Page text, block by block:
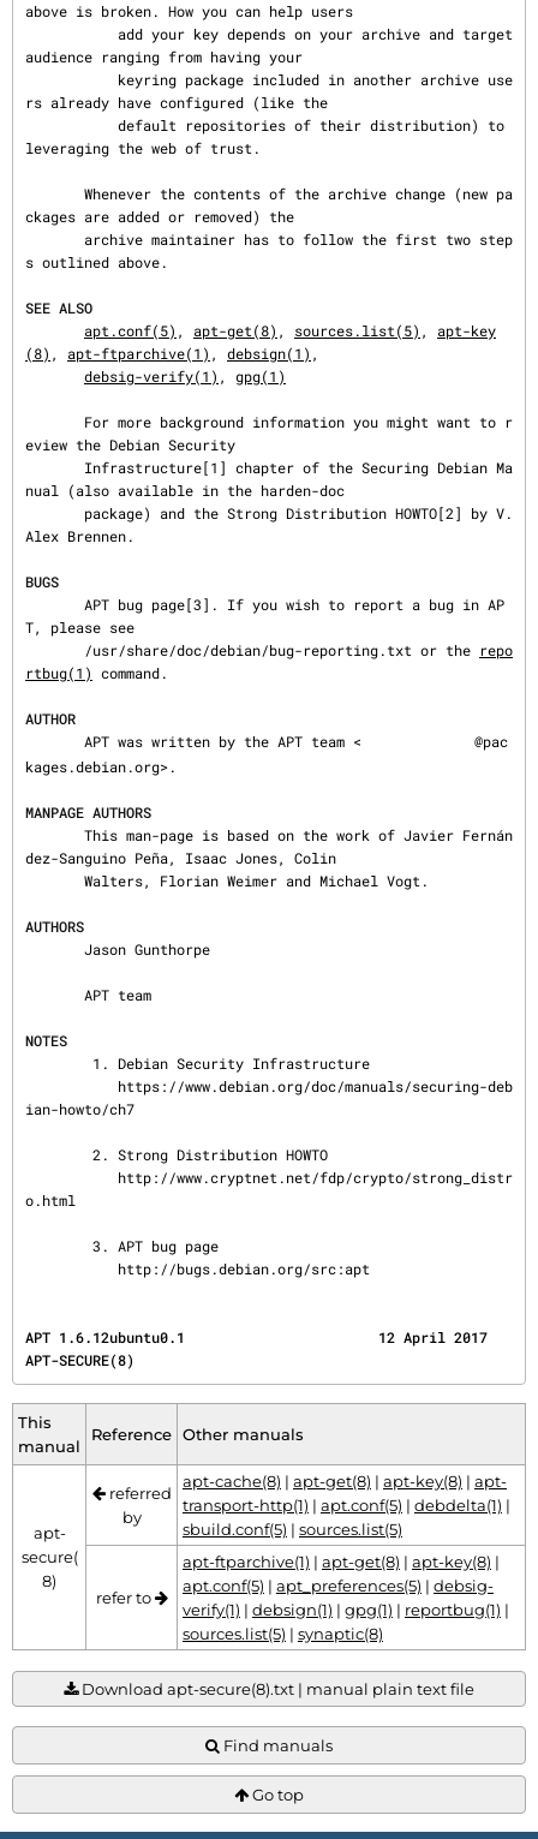
above is broken. How you can help users
audience ranging from having your
rs already have configured (like the
leveraging the web of trust.
ckages are added or removed) the
s outlined above.
SEE ALSO
apt.conf(5) , apt-get(8) , sources.list(5) , apt-key
(8) , apt-ftparchive(1) , debsign(1) ,
debsig-verify(1) , gpg(1)
eview the Debian Security
nual (also available in the harden-doc
Alex Brennen.
BUGS
T, please see
       /usr/share/doc/debian/bug-reporting.txt or the
repo
rtbug(1) command.
AUTHOR
       APT was written by the APT team <
@pac
kages.debian.org>.
MANPAGE AUTHORS
dez-Sanguino Peña, Isaac Jones, Colin
AUTHORS
NOTES
ian-howto/ch7
o.html
           http://bugs.debian.org/src:apt
APT 1.6.12ubuntu0.1                       12 April 2017
APT-SECURE(8)
This
manual
Reference Other manuals
apt-
secure(
8)
referred
by
apt-cache(8) | apt-get(8) | apt-key(8) | apt-
transport-http(1) | apt.conf(5) | debdelta(1) |
sbuild.conf(5) | sources.list(5)
refer to
apt-ftparchive(1) | apt-get(8) | apt-key(8) |
apt.conf(5) | apt_preferences(5) | debsig-
verify(1) | debsign(1) | gpg(1) | reportbug(1) |
sources.list(5) | synaptic(8)
Download apt-secure(8).txt | manual plain text file
Find manuals
Go top